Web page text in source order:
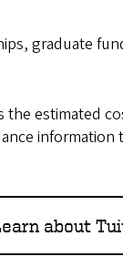
graduate
the estimated
about